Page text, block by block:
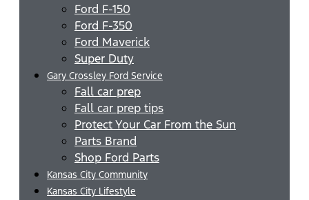
Ford F-150
Ford F-350
Ford Maverick
Super Duty
Gary Crossley Ford Service
Fall car prep
Fall car prep tips
Protect Your Car From the Sun
Parts Brand
Shop Ford Parts
Kansas City Community
Kansas City Lifestyle